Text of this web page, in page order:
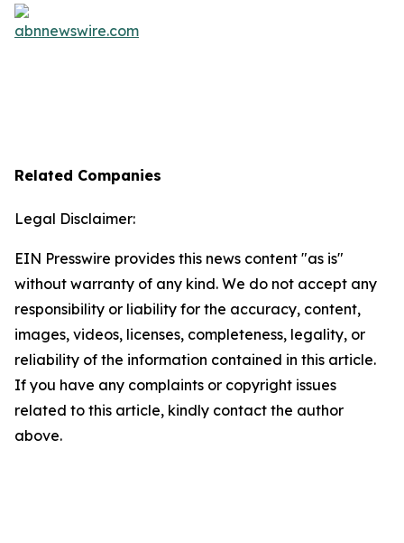
Related Companies
Legal Disclaimer:
EIN Presswire provides this news content "as is"
without warranty of any kind. We do not accept any
responsibility or liability for the accuracy, content,
images, videos, licenses, completeness, legality, or
reliability of the information contained in this article.
If you have any complaints or copyright issues
related to this article, kindly contact the author
above.